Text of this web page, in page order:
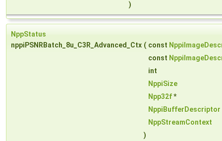
)
NppStatus
nppiPSNRBatch_8u_C3R_Advanced_Ctx ( const
const
int
NppiSize
Npp32f*
NppiBufferDescriptor
NppStreamContext
)